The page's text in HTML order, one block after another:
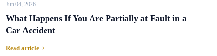
Jun 04, 2026
What Happens If You Are Partially at Fault in a
Car Accident
Read article